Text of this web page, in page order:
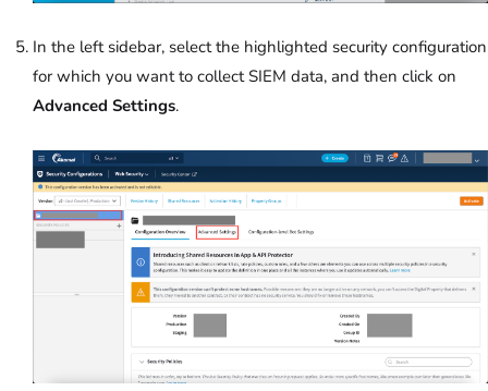
In the left sidebar, select the highlighted security configuration
for which you want to collect SIEM data, and then click on
Advanced Settings.